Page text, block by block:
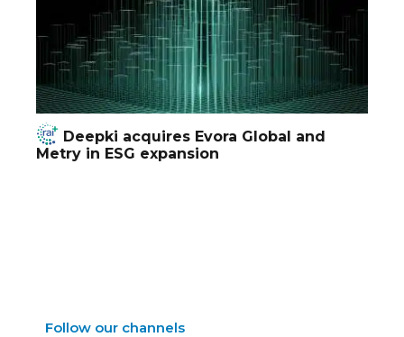
Deepki acquires Evora Global and
Metry in ESG expansion
Follow our channels